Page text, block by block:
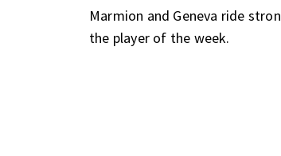
Marmion and Geneva ride
the player of the week.